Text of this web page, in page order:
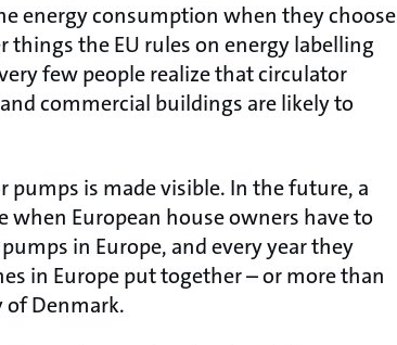
energy consumption when they choose
the EU rules on energy labelling
few people realize that circulator
commercial buildings are likely to
is made visible. In the future, a
when European house owners have to
in Europe, and every year they
in Europe put together – or more than
Denmark.